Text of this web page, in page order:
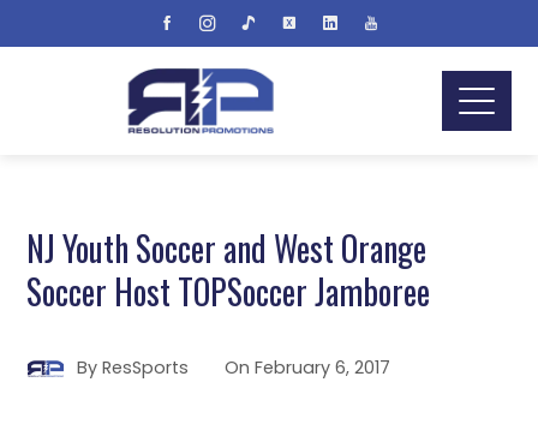
NJ Youth Soccer and West Orange
Soccer Host TOPSoccer Jamboree
ByResSports OnFebruary 6, 2017